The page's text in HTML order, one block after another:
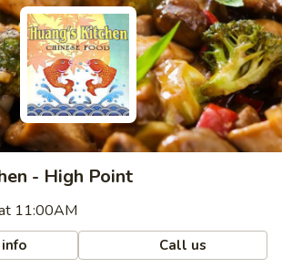
- High Point
11:00AM
Call us